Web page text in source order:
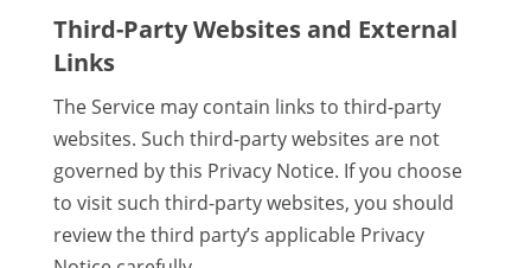
Third-Party Websites and External
Links
The Service may contain links to third-party
websites. Such third-party websites are not
governed by this Privacy Notice. If you choose
to visit such third-party websites, you should
review the third party’s applicable Privacy